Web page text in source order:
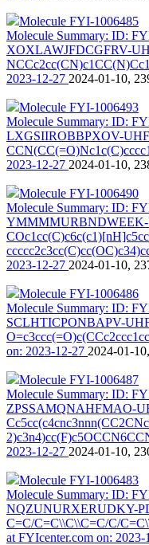
Molecule FYI-1006485
Molecule Summary: ID:
XOXLAWJFDCGFRV-
2023-12-27 2024-01-10,
Molecule FYI-1006493
Molecule Summary: ID:
LXGSIIROBBPXOV-
2023-12-27 2024-01-10,
Molecule FYI-1006490
Molecule Summary: ID:
2023-12-27 2024-01-10,
Molecule FYI-1006486
Molecule Summary: ID:
SCLHTICPONBAPV-
on: 2023-12-27 2024-01-
Molecule FYI-1006487
Molecule Summary: ID:
ZPSSAMQNAHFMAO-
2023-12-27 2024-01-10,
Molecule FYI-1006483
Molecule Summary: ID:
NQZUNURXERUDKY-
C=C/C=C\\C\\C=C/C/
at FYIcenter.com on: 2023-